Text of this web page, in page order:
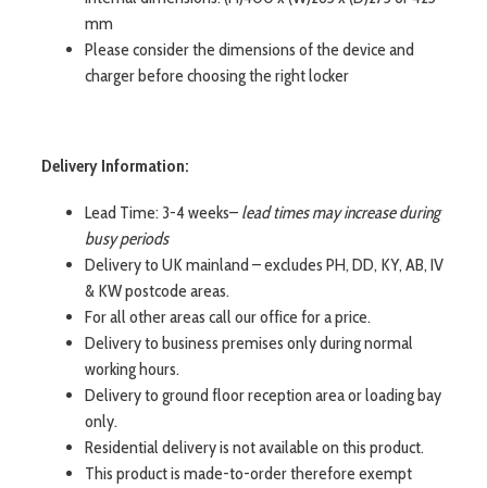
mm
Please consider the dimensions of the device and
charger before choosing the right locker
Delivery Information:
Lead Time: 3-4 weeks– lead times may increase during
busy periods
Delivery to UK mainland – excludes PH, DD, KY, AB, IV
& KW postcode areas.
For all other areas call our office for a price.
Delivery to business premises only during normal
working hours.
Delivery to ground floor reception area or loading bay
only.
Residential delivery is not available on this product.
This product is made-to-order therefore exempt